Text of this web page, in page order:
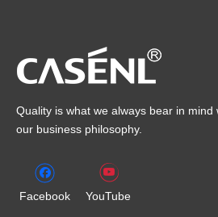
Quality is what we always bear in mind
our business philosophy.
Facebook YouTube